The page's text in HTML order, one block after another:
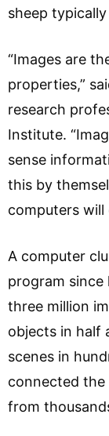
sheep
“Images are
properties,”
research
Institute.
sense
this by
computers will
A computer
program since
three million
objects in half
scenes in
connected
from